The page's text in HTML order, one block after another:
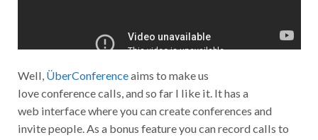
Well, ÜberConferenceaims to make us
love conference calls, and so far I like it. It has a
web interface where you can create conferences and
invite people. As a bonus feature you can record calls to